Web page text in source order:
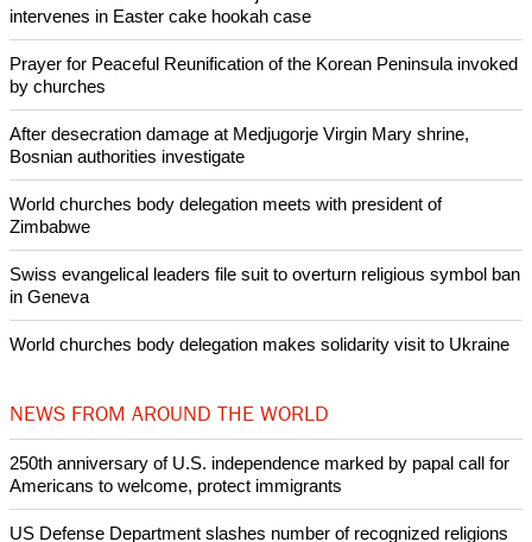
intervenes in Easter cake hookah case
Prayer for Peaceful Reunification of the Korean Peninsula invoked
by churches
After desecration damage at Medjugorje Virgin Mary shrine,
Bosnian authorities investigate
World churches body delegation meets with president of
Zimbabwe
Swiss evangelical leaders file suit to overturn religious symbol ban
in Geneva
World churches body delegation makes solidarity visit to Ukraine
NEWS FROM AROUND THE WORLD
250th anniversary of U.S. independence marked by papal call for
Americans to welcome, protect immigrants
US Defense Department slashes number of recognized religions